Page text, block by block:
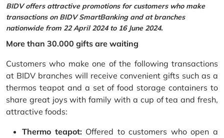
BIDV offers attractive promotions for customers who make
transactions on BIDV SmartBanking and at branches
nationwide from 22 April 2024 to 16 June 2024.
More than 30.000 gifts are waiting
Customers who make one of the following transactions
at BIDV branches will receive convenient gifts such as a
thermos teapot and a set of food storage containers to
share great joys with family with a cup of tea and fresh,
attractive foods:
Thermo teapot:Offered to customers who open a